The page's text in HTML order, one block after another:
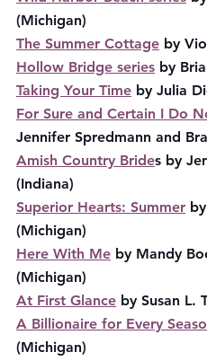
(Michigan)
The Summer Cottage by
Hollow Bridge series by
Taking Your Time by Julia
For Sure and Certain I Do
Jennifer Spredmann and
Amish Country Brides by
(Indiana)
Superior Hearts: Summer
(Michigan)
Here With Me by Mandy
(Michigan)
At First Glance by Susan L.
A Billionaire for Every
(Michigan)